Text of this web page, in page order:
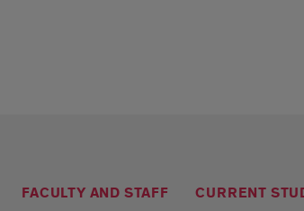
FACULTY AND STAFF CURRENT